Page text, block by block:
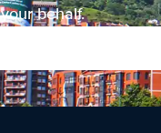
behalf.